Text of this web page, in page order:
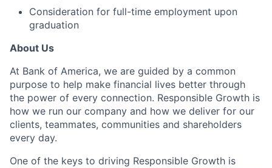
Consideration for full-time employment upon
graduation
About Us
At Bank of America, we are guided by a common
purpose to help make financial lives better through
the power of every connection. Responsible Growth is
how we run our company and how we deliver for our
clients, teammates, communities and shareholders
every day.
One of the keys to driving Responsible Growth is